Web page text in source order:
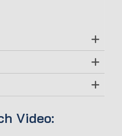
Video: